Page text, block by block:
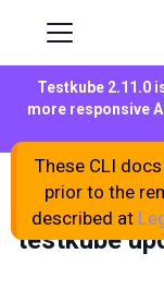
Testkube 2.11.0
more responsive
On this page
testkube
These CLI
prior to the
described at